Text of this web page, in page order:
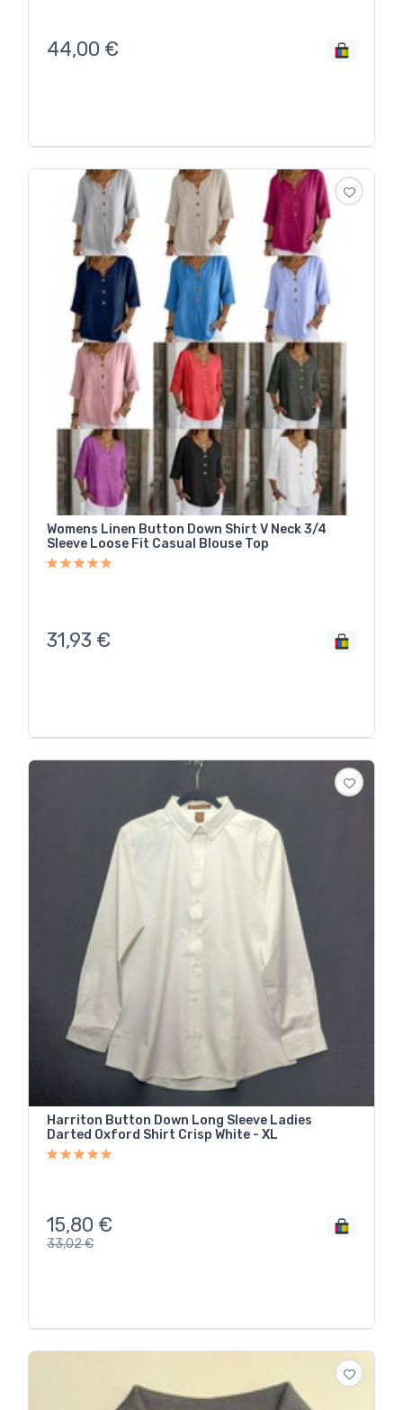
44,00 €
Womens Linen Button Down Shirt V Neck 3/4
Sleeve Loose Fit Casual Blouse Top
31,93 €
Harriton Button Down Long Sleeve Ladies
Darted Oxford Shirt Crisp White - XL
15,80 €
33,02€